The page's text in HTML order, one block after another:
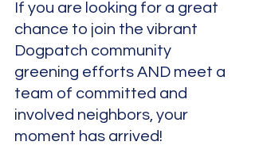
If you are looking for a great
chance to join the vibrant
Dogpatch community
greening efforts AND meet a
team of committed and
involved neighbors, your
moment has arrived!